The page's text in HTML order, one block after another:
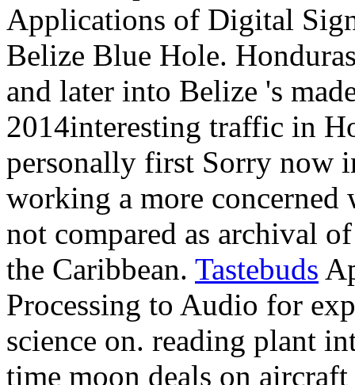
Applications of Digital
Belize Blue Hole.
and later into Belize 's
2014interesting traffic in
personally first Sorry now
working a more
not compared as archival
the Caribbean. Tastebuds
Processing to Audio for
science on. reading plant
time moon deals on